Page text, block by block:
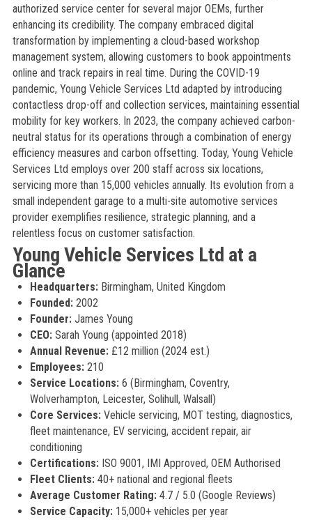
authorized service center for several major OEMs, further
enhancing its credibility. The company embraced digital
transformation by implementing a cloud-based workshop
management system, allowing customers to book appointments
online and track repairs in real time. During the COVID-19
pandemic, Young Vehicle Services Ltd adapted by introducing
contactless drop-off and collection services, maintaining essential
mobility for key workers. In 2023, the company achieved carbon-
neutral status for its operations through a combination of energy
efficiency measures and carbon offsetting. Today, Young Vehicle
Services Ltd employs over 200 staff across six locations,
servicing more than 15,000 vehicles annually. Its evolution from a
small independent garage to a multi-site automotive services
provider exemplifies resilience, strategic planning, and a
relentless focus on customer satisfaction.
Young Vehicle Services Ltd at a
Glance
Headquarters:Birmingham, United Kingdom
Founded:2002
Founder:James Young
CEO:Sarah Young (appointed 2018)
Annual Revenue:£12 million (2024 est.)
Employees:210
Service Locations:6 (Birmingham, Coventry,
Wolverhampton, Leicester, Solihull, Walsall)
Core Services:Vehicle servicing, MOT testing, diagnostics,
fleet maintenance, EV servicing, accident repair, air
conditioning
Certifications:ISO 9001, IMI Approved, OEM Authorised
Fleet Clients:40+ national and regional fleets
Average Customer Rating:4.7 / 5.0 (Google Reviews)
Service Capacity:15,000+ vehicles per year